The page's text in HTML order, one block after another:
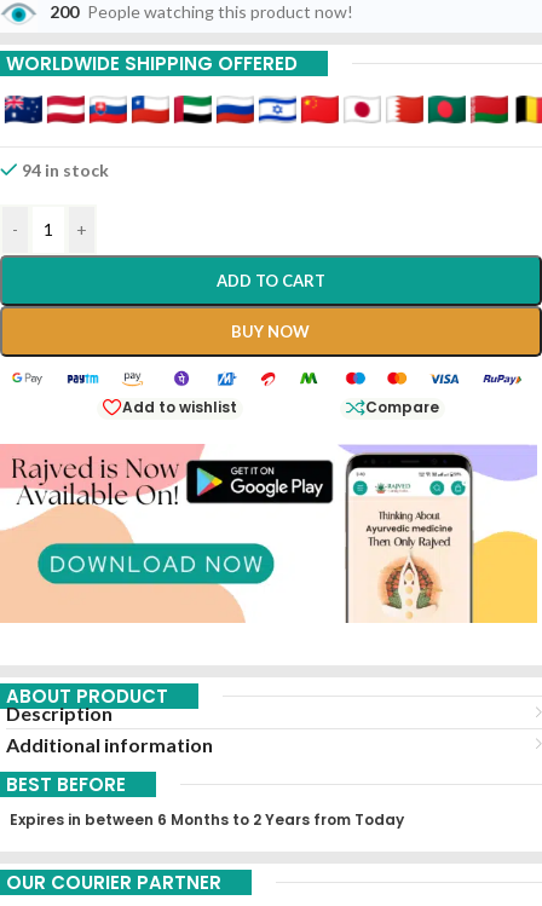
200 People watching this product now!
WORLDWIDE SHIPPING OFFERED
94 in stock
- +
ADD TO CART
BUY NOW
Add to wishlist Compare
ABOUT PRODUCT
Description
Additional information
BEST BEFORE
Expires in between 6 Months to 2 Years from Today
OUR COURIER PARTNER